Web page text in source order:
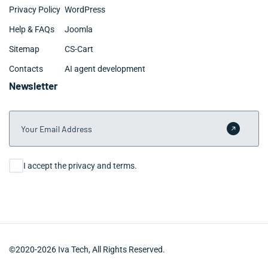
Privacy Policy
Help & FAQs
Sitemap
Contacts
WordPress
Joomla
CS-Cart
AI agent development
Newsletter
Your Email Address
Submit
Consent
I accept the privacy and terms.
©2020-2026 Iva Tech, All Rights Reserved.